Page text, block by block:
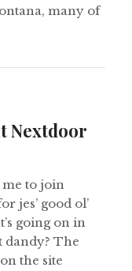
many of
Kinds
Nextdoor
me to join
jes’ good ol’
going on in
dandy? The
the site